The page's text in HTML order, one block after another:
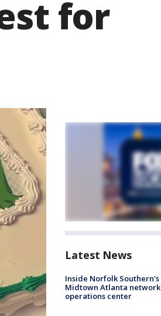
for
Latest News
Inside Norfolk Southern's
Midtown Atlanta network
operations center